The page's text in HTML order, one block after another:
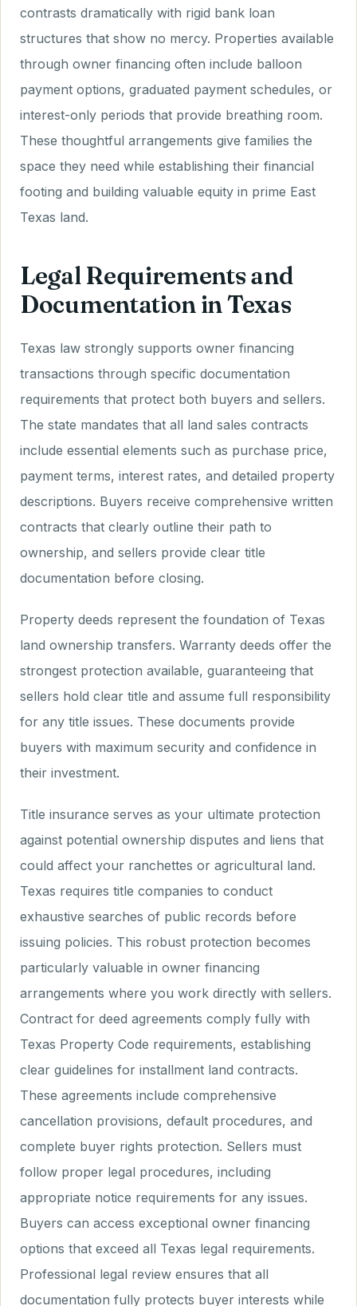
contrasts dramatically with rigid bank loan
structures that show no mercy. Properties available
through owner financing often include balloon
payment options, graduated payment schedules, or
interest-only periods that provide breathing room.
These thoughtful arrangements give families the
space they need while establishing their financial
footing and building valuable equity in prime East
Texas land.
Legal Requirements and
Documentation in Texas
Texas law strongly supports owner financing
transactions through specific documentation
requirements that protect both buyers and sellers.
The state mandates that all land sales contracts
include essential elements such as purchase price,
payment terms, interest rates, and detailed property
descriptions. Buyers receive comprehensive written
contracts that clearly outline their path to
ownership, and sellers provide clear title
documentation before closing.
Property deeds represent the foundation of Texas
land ownership transfers. Warranty deeds offer the
strongest protection available, guaranteeing that
sellers hold clear title and assume full responsibility
for any title issues. These documents provide
buyers with maximum security and confidence in
their investment.
Title insurance serves as your ultimate protection
against potential ownership disputes and liens that
could affect your ranchettes or agricultural land.
Texas requires title companies to conduct
exhaustive searches of public records before
issuing policies. This robust protection becomes
particularly valuable in owner financing
arrangements where you work directly with sellers.
Contract for deed agreements comply fully with
Texas Property Code requirements, establishing
clear guidelines for installment land contracts.
These agreements include comprehensive
cancellation provisions, default procedures, and
complete buyer rights protection. Sellers must
follow proper legal procedures, including
appropriate notice requirements for any issues.
Buyers can access exceptional owner financing
options that exceed all Texas legal requirements.
Professional legal review ensures that all
documentation fully protects buyer interests while